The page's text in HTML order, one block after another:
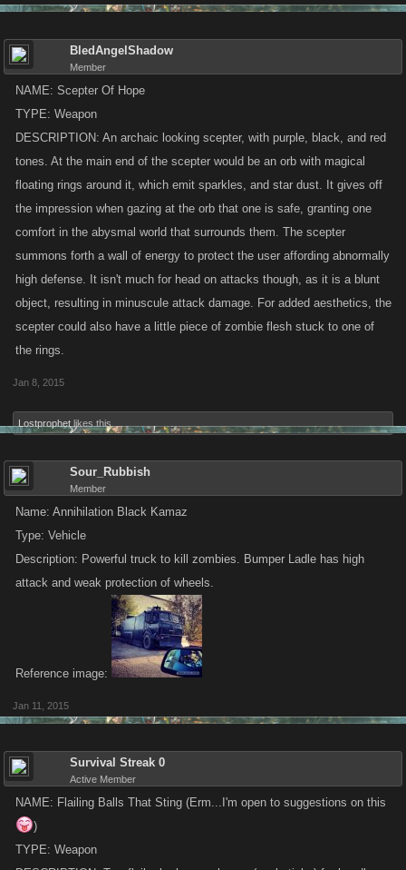
BledAngelShadow
Member
NAME: Scepter Of Hope
TYPE: Weapon
DESCRIPTION: An archaic looking scepter, with purple, black, and red
tones. At the main end of the scepter would be an orb with magical
floating rings around it, which emit sparkles, and star dust. It gives off
the impression when gazing at the orb that one is safe, granting one
comfort in the abysmal world that surrounds them. The scepter
summons forth a wall of energy to protect the user affording abnormally
high defense. It isn't much for head on attacks though, as it is a blunt
object, resulting in minuscule attack damage. For added aesthetics, the
scepter could also have a little piece of zombie flesh stuck to one of
the rings.
Jan 8, 2015
Lostprophet likes this.
Sour_Rubbish
Member
Name: Annihilation Black Kamaz
Type: Vehicle
Description: Powerful truck to kill zombies. Bumper Ladle has high
attack and weak protection of wheels.
Reference image:
Jan 11, 2015
Survival Streak 0
Active Member
NAME: Flailing Balls That Sting (Erm...I'm open to suggestions on this
)
TYPE: Weapon